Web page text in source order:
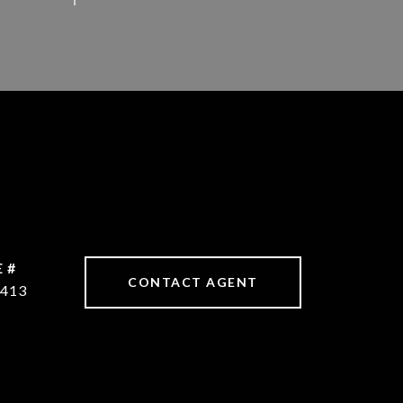
#
CONTACT AGENT